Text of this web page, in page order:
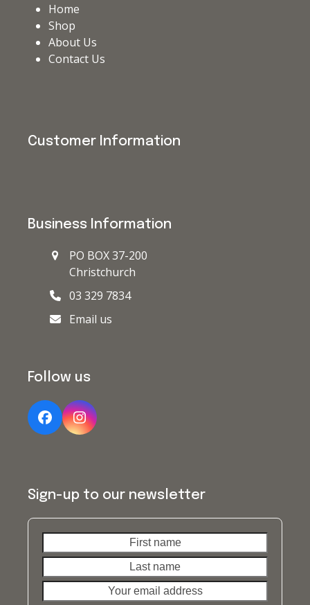
Home
Shop
About Us
Contact Us
Customer Information
Business Information
PO BOX 37-200
Christchurch
03 329 7834
Email us
Follow us
FacebookInstagram
Sign-up to our newsletter
name
name
email